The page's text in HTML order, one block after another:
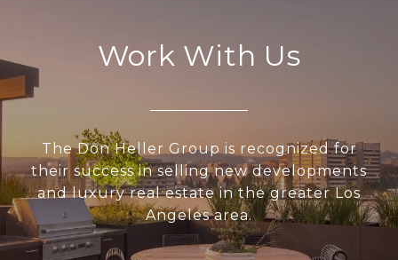
Work With Us
The Don Heller Group is recognized for
their success in selling new developments
and luxury real estate in the greater Los
Angeles area.